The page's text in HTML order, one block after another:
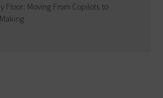
Floor: Moving From Copilots to